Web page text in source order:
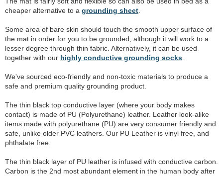
cheaper alternative to a grounding sheet.
Some area of bare skin should touch the smooth upper surface of
the mat in order for you to be grounded, although it will work to a
lesser degree through thin fabric. Alternatively, it can be used
together with our highly conductive grounding socks.
We've sourced eco-friendly and non-toxic materials to produce a
safe and premium quality grounding product.
The thin black top conductive layer (where your body makes
contact) is made of PU (Polyurethane) leather. Leather look-alike
items made with polyurethane (PU) are very consumer friendly and
safe, unlike older PVC leathers. Our PU Leather is vinyl free, and
phthalate free.
The thin black layer of PU leather is infused with conductive carbon.
Carbon is the 2nd most abundant element in the human body after